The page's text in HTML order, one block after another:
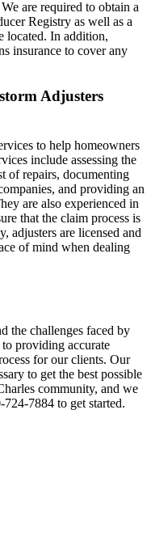
are required to obtain a
Registry as well as a
located. In addition,
insurance to cover any
Adjusters
to help homeowners
include assessing the
of repairs, documenting
and providing an
are also experienced in
that the claim process is
adjusters are licensed and
of mind when dealing
the challenges faced by
providing accurate
for our clients. Our
to get the best possible
community, and we
7884 to get started.